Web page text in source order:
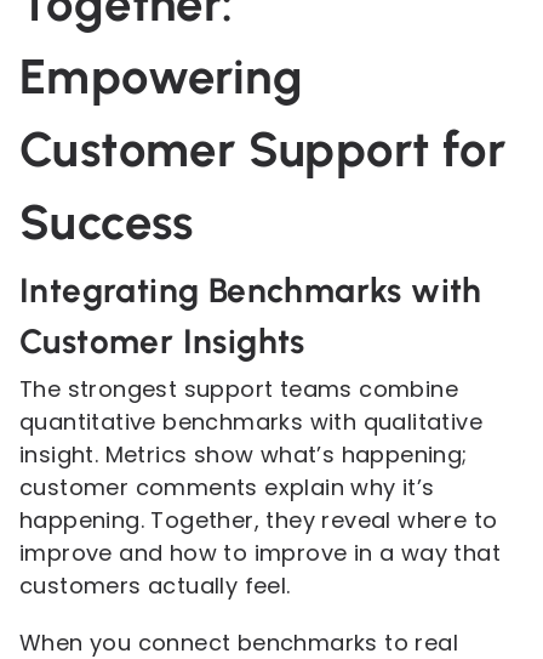
Empowering
Customer Support for
Success
Integrating Benchmarks with
Customer Insights
The strongest support teams combine
quantitative benchmarks with qualitative
insight. Metrics show what’s happening;
customer comments explain why it’s
happening. Together, they reveal where to
improve and how to improve in a way that
customers actually feel.
When you connect benchmarks to real